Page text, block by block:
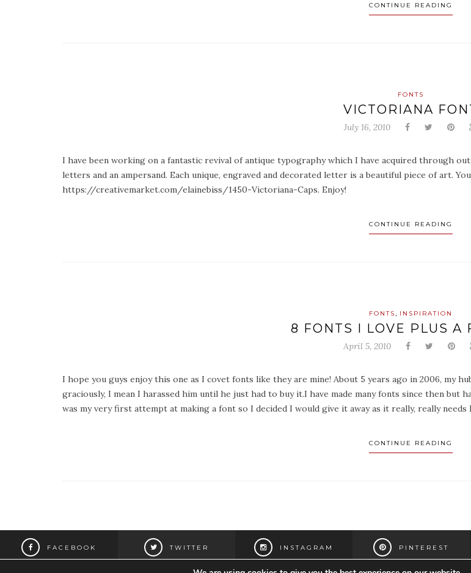
CONTINUE READING
FONTS
VICTORIANA
July 16, 2010
I have been working on a fantastic revival of antique typography which I have acquired through
letters and an ampersand. Each unique, engraved and decorated letter is a beautiful piece of art.
https://creativemarket.com/elainebiss/1450-Victoriana-Caps. Enjoy!
CONTINUE READING
FONTS, INSPIRATION
8 FONTS I LOVE PLUS A
April 5, 2010
I hope you guys enjoy this one as I covet fonts like they are mine! About 5 years ago in 2006, my
graciously, I mean I harassed him until he just had to buy it.I have made many fonts since then but
was my very first attempt at making a font so I decided I would give it away as it really, really
CONTINUE READING
FACEBOOK TWITTER INSTAGRAM PINTEREST